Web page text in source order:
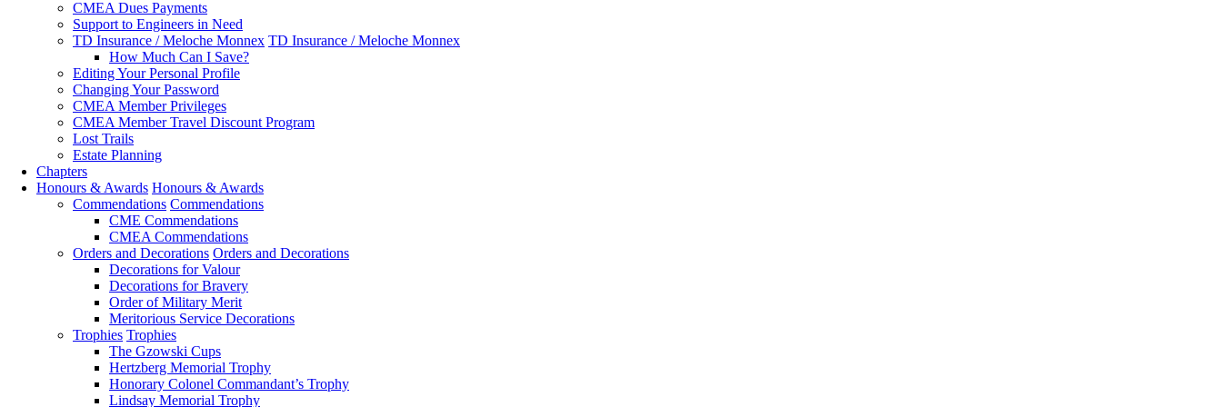
CMEA Dues Payments
Support to Engineers in Need
TD Insurance / Meloche Monnex TD Insurance / Meloche Monnex
How Much Can I Save?
Editing Your Personal Profile
Changing Your Password
CMEA Member Privileges
CMEA Member Travel Discount Program
Lost Trails
Estate Planning
Chapters
Honours & Awards Honours & Awards
Commendations Commendations
CME Commendations
CMEA Commendations
Orders and Decorations Orders and Decorations
Decorations for Valour
Decorations for Bravery
Order of Military Merit
Meritorious Service Decorations
Trophies Trophies
The Gzowski Cups
Hertzberg Memorial Trophy
Honorary Colonel Commandant’s Trophy
Lindsay Memorial Trophy